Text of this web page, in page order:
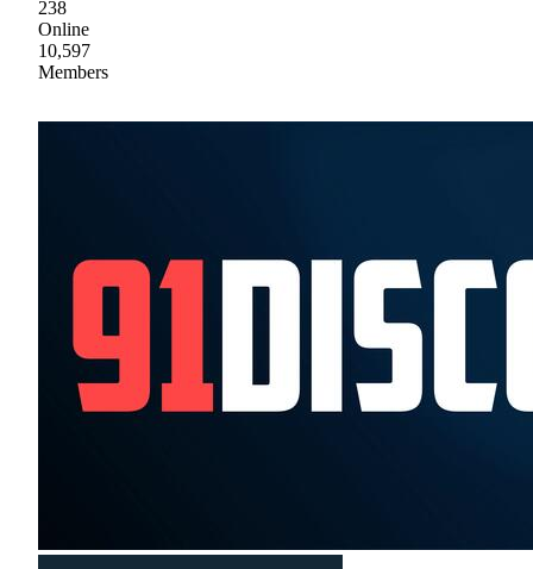
238
Online
10,597
Members